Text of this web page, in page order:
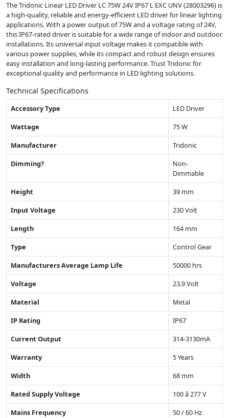
The Tridonic Linear LED Driver LC 75W 24V IP67 L EXC UNV (28003296) is
a high-quality, reliable and energy-efficient LED driver for linear lighting
applications. With a power output of 75W and a voltage rating of 24V,
this IP67-rated driver is suitable for a wide range of indoor and outdoor
installations. Its universal input voltage makes it compatible with
various power supplies, while its compact and robust design ensures
easy installation and long-lasting performance. Trust Tridonic for
exceptional quality and performance in LED lighting solutions.
Technical Specifications
Accessory Type
LED Driver
Wattage
75 W
Manufacturer
Tridonic
Dimming?
Non-
Dimmable
Height
39 mm
Input Voltage
230 Volt
Length
164 mm
Type
Control Gear
Manufacturers Average Lamp Life
50000 hrs
Voltage
23.9 Volt
Material
Metal
IP Rating
IP67
Current Output
314-3130mA
Warranty
5 Years
Width
68 mm
Rated Supply Voltage
100 â 277 V
Mains Frequency
50 / 60 Hz